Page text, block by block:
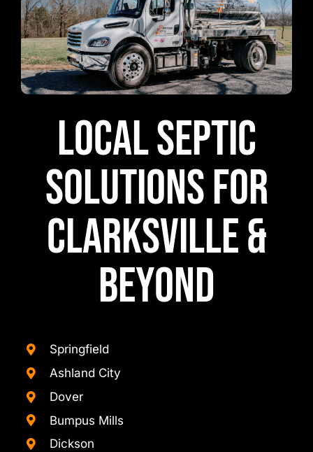
Local Septic
Solutions for
Clarksville &
Beyond
Springfield
Ashland City
Dover
Bumpus Mills
Dickson